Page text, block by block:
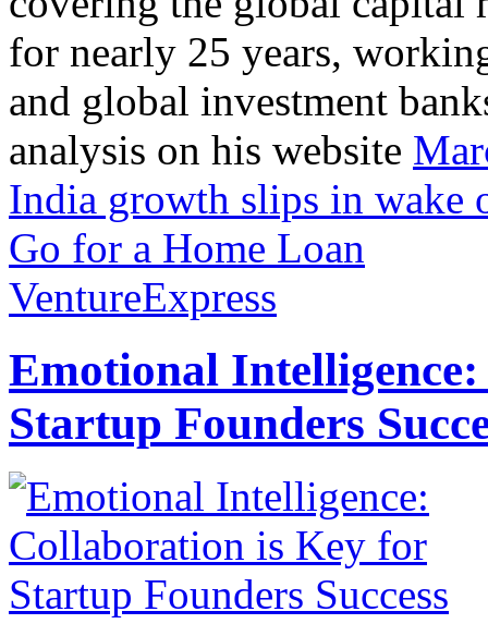
for nearly 25 years,
and global investment
analysis on his website
India growth slips in wake
Go for a Home Loan
VentureExpress
Emotional
Startup Founders